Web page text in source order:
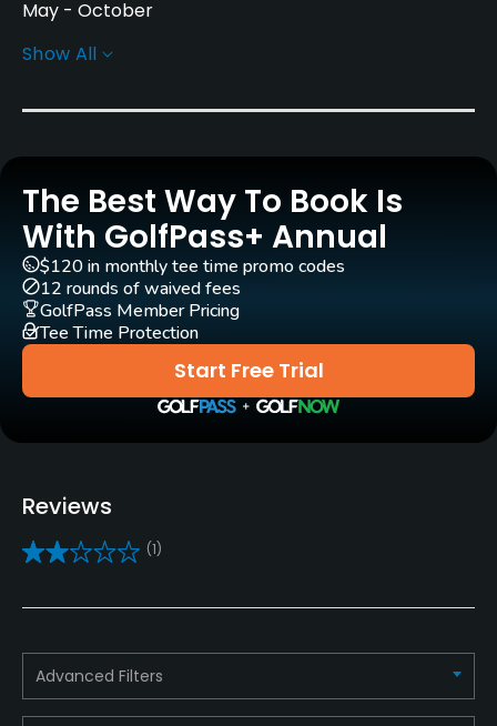
May - October
Architect
Carts
Yes - CHF 50
Pull-carts
Yes
Caddies
Yes
Clubs
Yes
Golf School/Academy
Yes
Show All
The Best Way To Book Is
With GolfPass+ Annual
Start Free Trial
$120 in monthly tee time promo codes
12 rounds of waived fees
GolfPass Member Pricing
Tee Time Protection
Reviews
(1)
Advanced Filters